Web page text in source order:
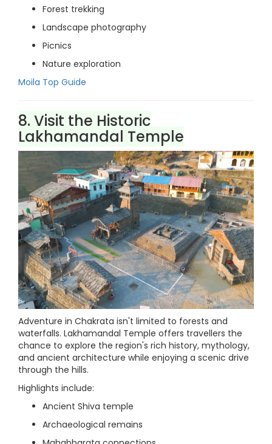
Forest trekking
Landscape photography
Picnics
Nature exploration
Moila Top Guide
8. Visit the Historic
Lakhamandal Temple
Adventure in Chakrata isn't limited to forests and
waterfalls. Lakhamandal Temple offers travellers the
chance to explore the region's rich history, mythology,
and ancient architecture while enjoying a scenic drive
through the hills.
Highlights include:
Ancient Shiva temple
Archaeological remains